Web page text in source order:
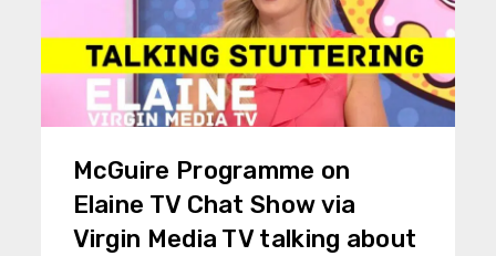
McGuire Programme on
Elaine TV Chat Show via
Virgin Media TV talking about